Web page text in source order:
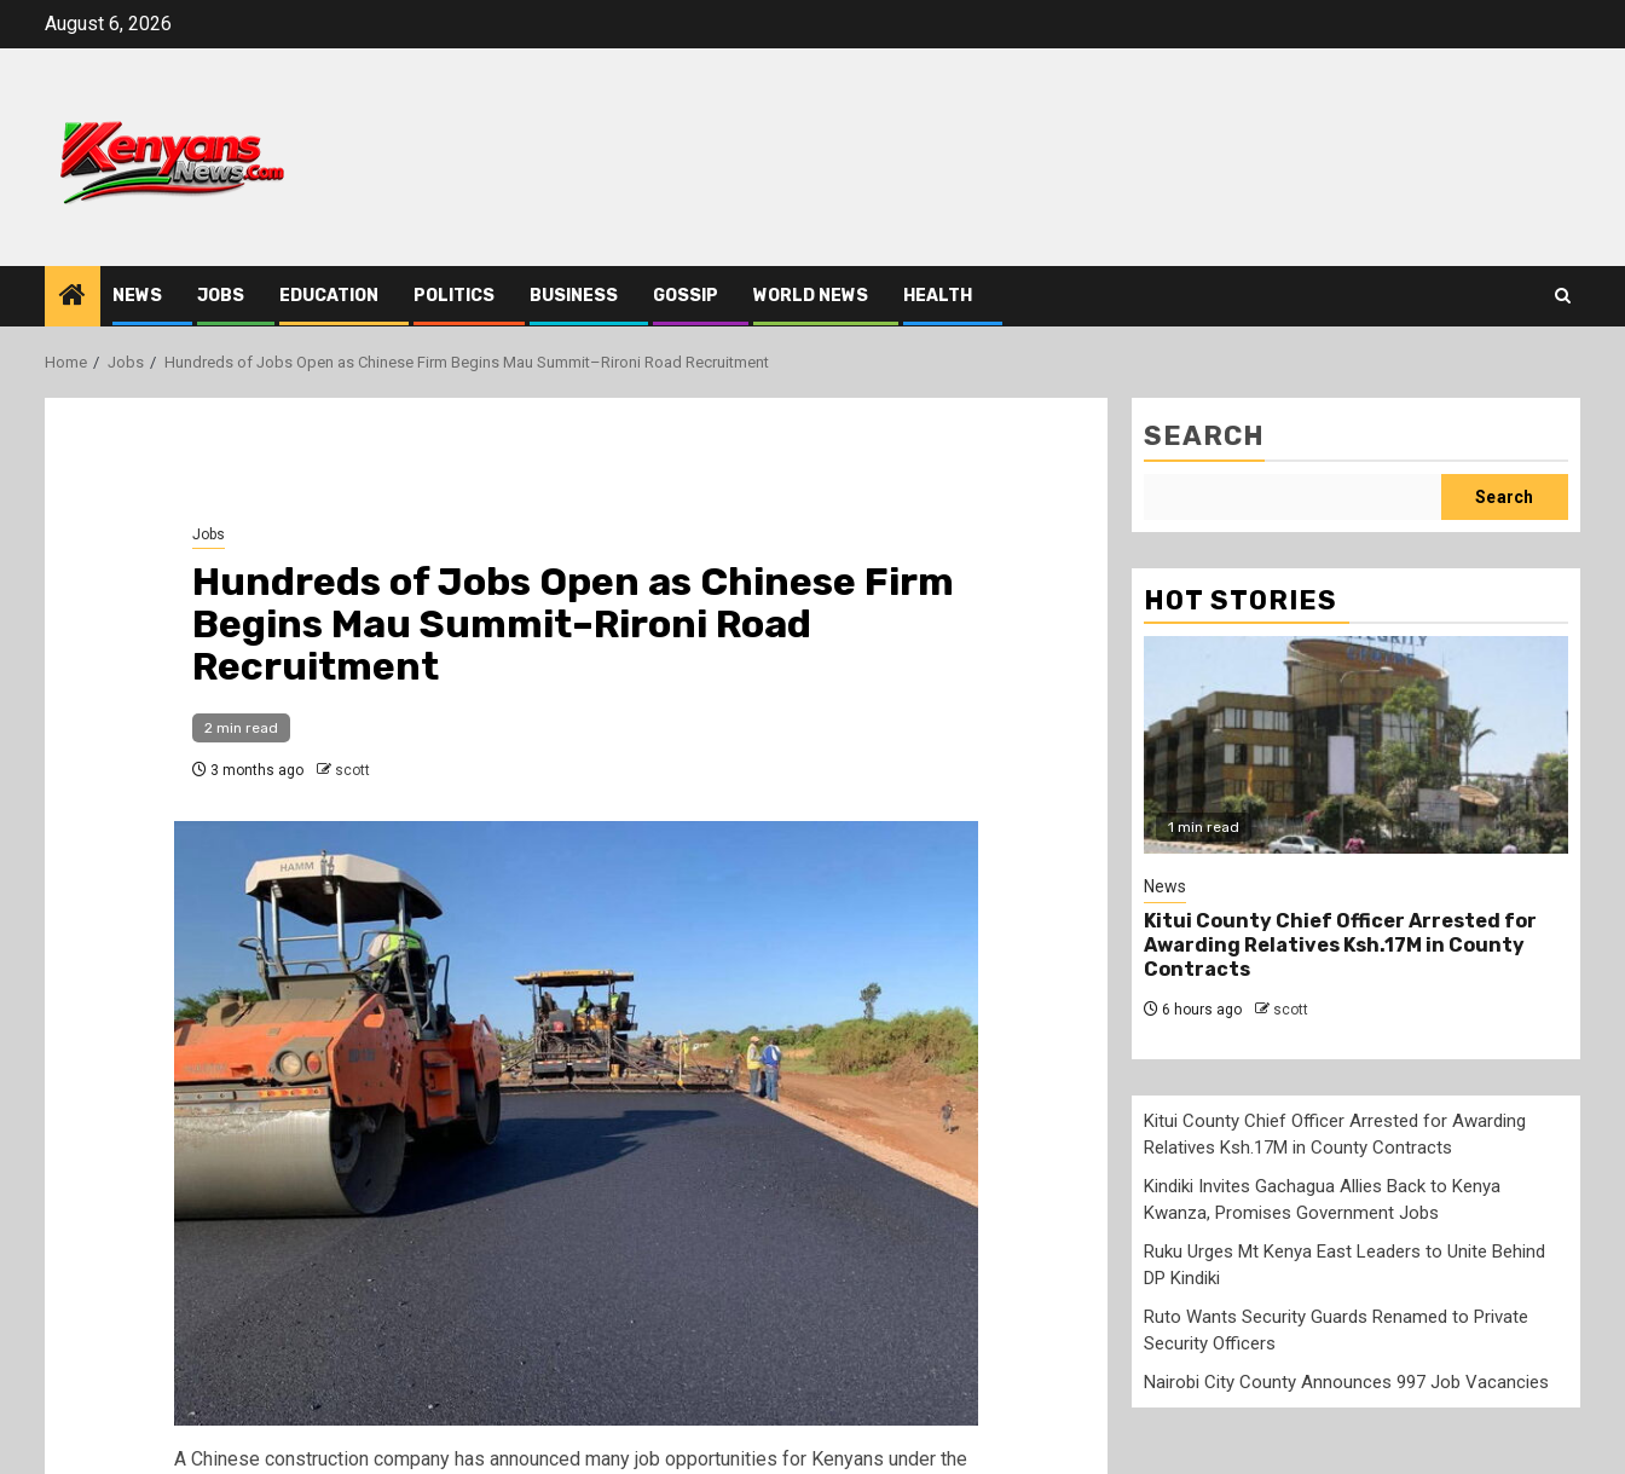
August 6, 2026
NEWS JOBS EDUCATION POLITICS BUSINESS GOSSIP WORLD NEWS HEALTH
Home Jobs Hundreds of Jobs Open as Chinese Firm Begins Mau Summit–Rironi Road Recruitment
Jobs
Hundreds of Jobs Open as Chinese Firm
Begins Mau Summit–Rironi Road
Recruitment
2 min read
3 months ago scott
A Chinese construction company has announced many job opportunities for Kenyans under the
SEARCH
Search
HOT STORIES
1 min read
News
Kitui County Chief Officer Arrested for
Awarding Relatives Ksh.17M in County
Contracts
6 hours ago scott
Kitui County Chief Officer Arrested for Awarding
Relatives Ksh.17M in County Contracts
Kindiki Invites Gachagua Allies Back to Kenya
Kwanza, Promises Government Jobs
Ruku Urges Mt Kenya East Leaders to Unite Behind
DP Kindiki
Ruto Wants Security Guards Renamed to Private
Security Officers
Nairobi City County Announces 997 Job Vacancies